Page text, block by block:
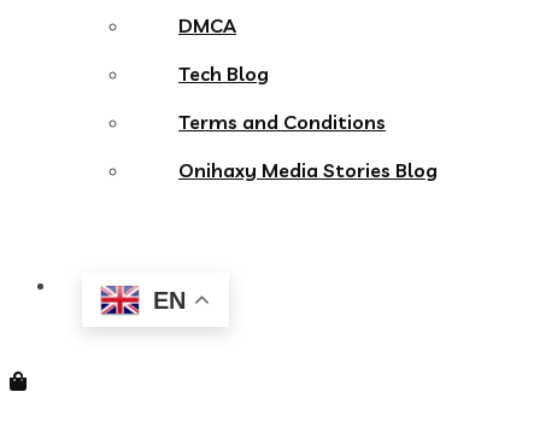
DMCA
Tech Blog
Terms and Conditions
Onihaxy Media Stories Blog
EN